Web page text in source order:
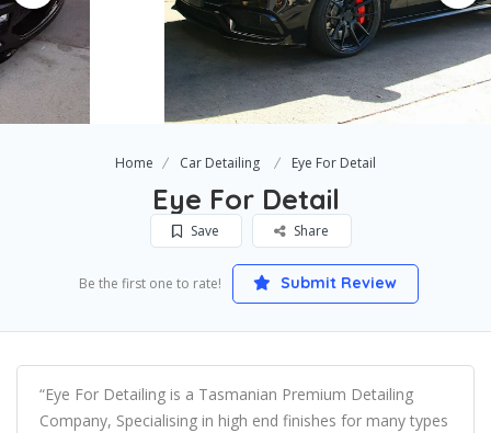
Home Car Detailing Eye For Detail
Eye For Detail
Save Share
Be the first one to rate! Submit Review
“Eye For Detailing is a Tasmanian Premium Detailing
Company, Specialising in high end finishes for many types